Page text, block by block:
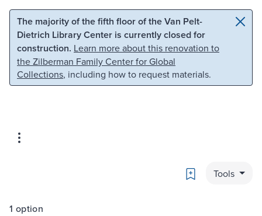
Skip to main content Skip to search
The majority of the fifth floor of the Van Pelt-
Dietrich Library Center is currently closed for
construction. Learn more about this renovation to
the Zilberman Family Center for Global
Collections, including how to request materials.
Bookmark
Tools
1 option